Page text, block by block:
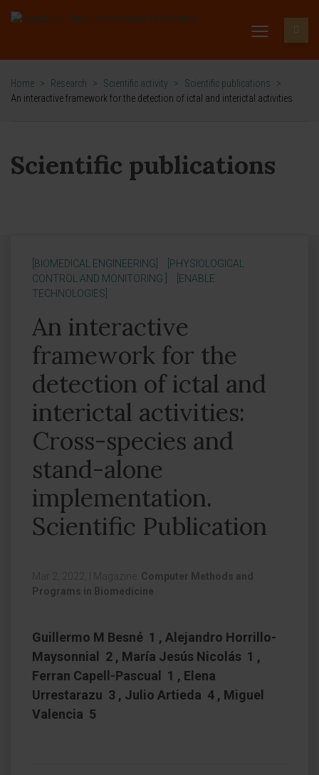
Home > Research > Scientific activity > Scientific publications
>
An interactive framework for the detection of ictal and interictal activities
Scientific publications
[BIOMEDICAL ENGINEERING]
[PHYSIOLOGICAL
CONTROL AND MONITORING ]
[ENABLE
TECHNOLOGIES]
An interactive
framework for the
detection of ictal and
interictal activities:
Cross-species and
stand-alone
implementation.
Scientific Publication
Mar 2, 2022, Magazine: Computer Methods and
Programs in Biomedicine
Guillermo M Besné 1 , Alejandro Horrillo-
Maysonnial 2 , María Jesús Nicolás 1 ,
Ferran Capell-Pascual 1 , Elena
Urrestarazu 3 , Julio Artieda 4 , Miguel
Valencia 5